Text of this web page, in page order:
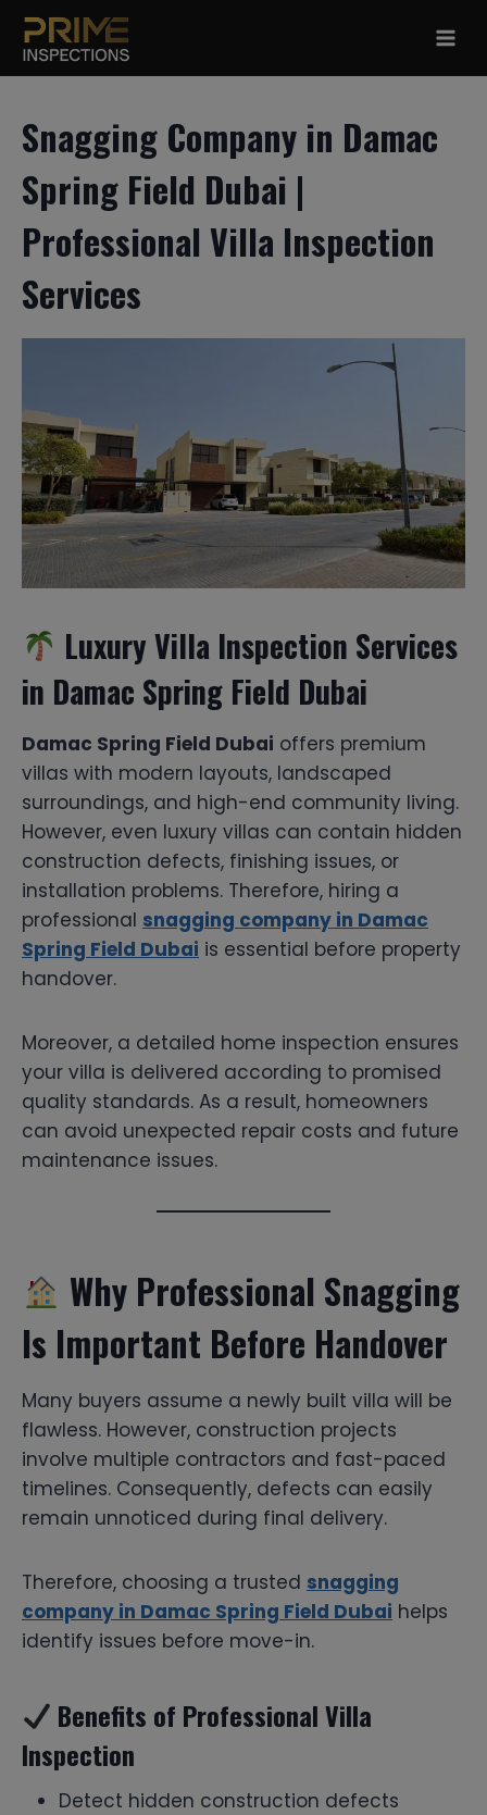
Skip
content
Snagging Company in Damac
Spring Field Dubai |
Professional Villa Inspection
Services
Luxury Villa Inspection Services
in Damac Spring Field Dubai
Damac Spring Field Dubai offers premium
villas with modern layouts, landscaped
surroundings, and high-end community living.
However, even luxury villas can contain hidden
construction defects, finishing issues, or
installation problems. Therefore, hiring a
professional snagging company in Damac
Spring Field Dubai is essential before property
handover.
Moreover, a detailed home inspection ensures
your villa is delivered according to promised
quality standards. As a result, homeowners
can avoid unexpected repair costs and future
maintenance issues.
Why Professional Snagging
Is Important Before Handover
Many buyers assume a newly built villa will be
flawless. However, construction projects
involve multiple contractors and fast-paced
timelines. Consequently, defects can easily
remain unnoticed during final delivery.
Therefore, choosing a trusted snagging
company in Damac Spring Field Dubai helps
identify issues before move-in.
Benefits of Professional Villa
Inspection
Detect hidden construction defects